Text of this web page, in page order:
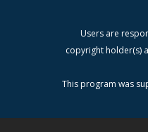
Users are
copyright holder(s)
This program was